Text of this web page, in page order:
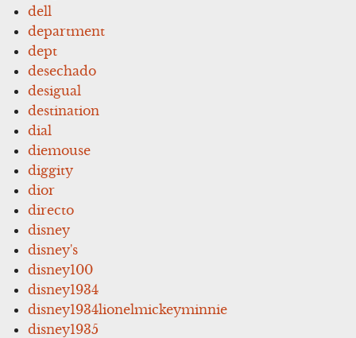
dell
department
dept
desechado
desigual
destination
dial
diemouse
diggity
dior
directo
disney
disney's
disney100
disney1934
disney1934lionelmickeyminnie
disney1935